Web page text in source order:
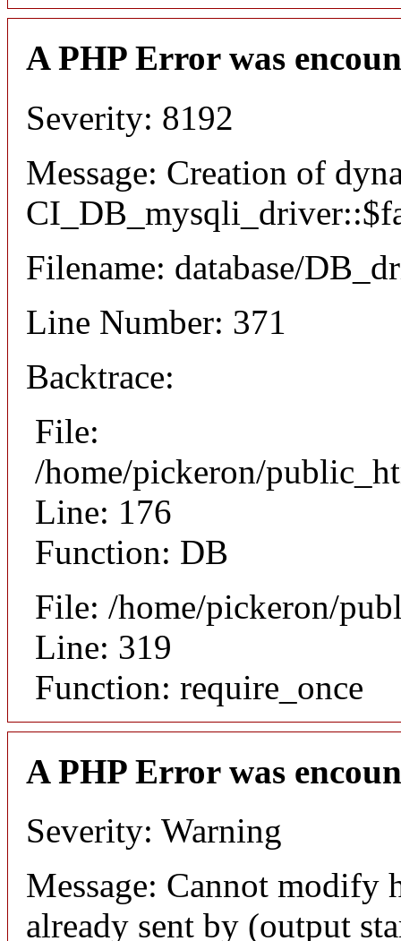
A PHP Error was
Severity: 8192
Message: Creation of
Filename: database/
Line Number: 371
Backtrace:
File:
/home/pickeron/
Line: 176
Function: DB
File: /home/pickeron/
Line: 319
Function: require_once
A PHP Error was
Severity: Warning
Message: Cannot modify
already sent by (output